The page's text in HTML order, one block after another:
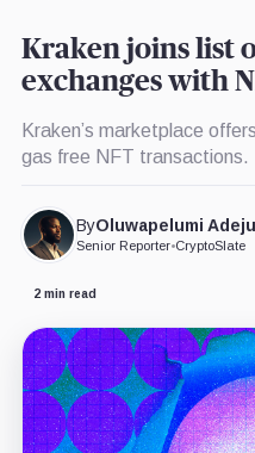
Kraken joins list
exchanges with
Kraken’s marketplace
gas free NFT transactions.
ByOluwapelumi
Senior Reporter•CryptoSlate
2 min read